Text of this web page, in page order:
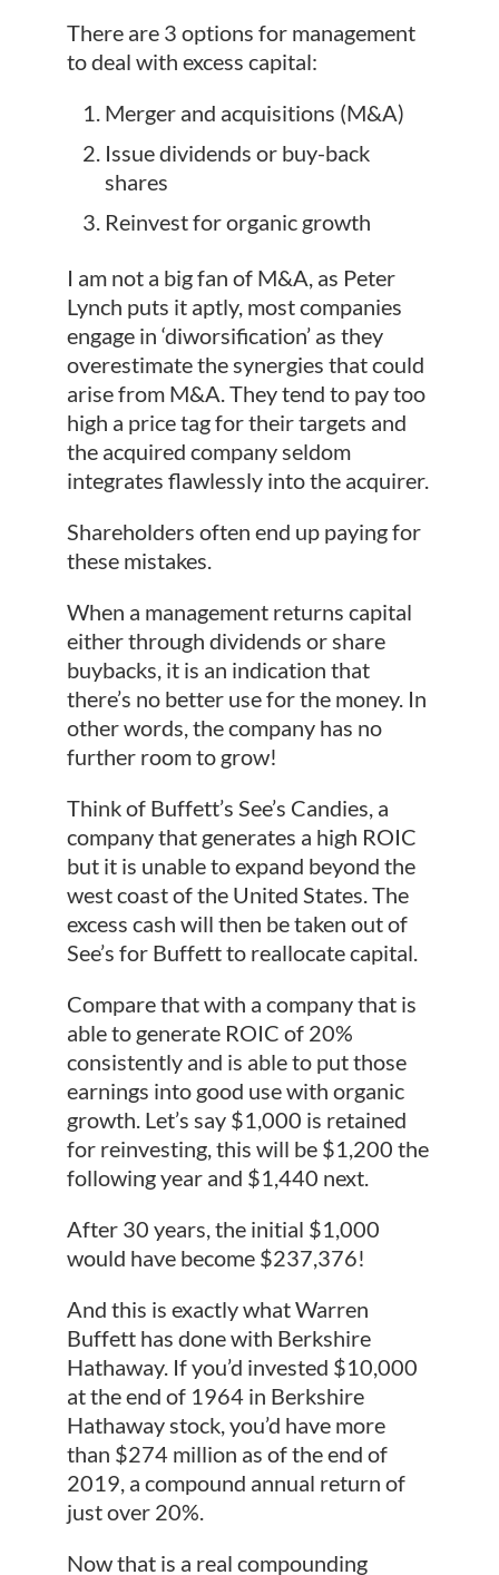
There are 3 options for management
to deal with excess capital:
Merger and acquisitions (M&A)
Issue dividends or buy-back
shares
Reinvest for organic growth
I am not a big fan of M&A, as Peter
Lynch puts it aptly, most companies
engage in ‘diworsification’ as they
overestimate the synergies that could
arise from M&A. They tend to pay too
high a price tag for their targets and
the acquired company seldom
integrates flawlessly into the acquirer.
Shareholders often end up paying for
these mistakes.
When a management returns capital
either through dividends or share
buybacks, it is an indication that
there’s no better use for the money. In
other words, the company has no
further room to grow!
Think of Buffett’s See’s Candies, a
company that generates a high ROIC
but it is unable to expand beyond the
west coast of the United States. The
excess cash will then be taken out of
See’s for Buffett to reallocate capital.
Compare that with a company that is
able to generate ROIC of 20%
consistently and is able to put those
earnings into good use with organic
growth. Let’s say $1,000 is retained
for reinvesting, this will be $1,200 the
following year and $1,440 next.
After 30 years, the initial $1,000
would have become $237,376!
And this is exactly what Warren
Buffett has done with Berkshire
Hathaway. If you’d invested $10,000
at the end of 1964 in Berkshire
Hathaway stock, you’d have more
than $274 million as of the end of
2019, a compound annual return of
just over 20%.
Now that is a real compounding